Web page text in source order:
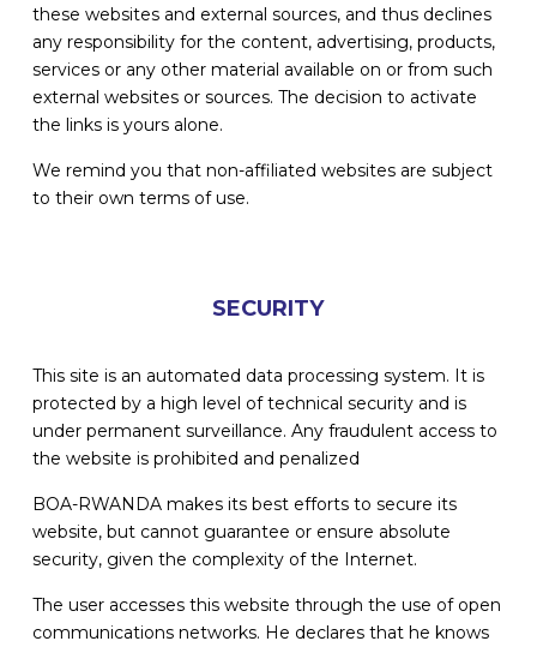
these websites and external sources, and thus declines
any responsibility for the content, advertising, products,
services or any other material available on or from such
external websites or sources. The decision to activate
the links is yours alone.
We remind you that non-affiliated websites are subject
to their own terms of use.
SECURITY
This site is an automated data processing system. It is
protected by a high level of technical security and is
under permanent surveillance. Any fraudulent access to
the website is prohibited and penalized
BOA-RWANDA makes its best efforts to secure its
website, but cannot guarantee or ensure absolute
security, given the complexity of the Internet.
The user accesses this website through the use of open
communications networks. He declares that he knows